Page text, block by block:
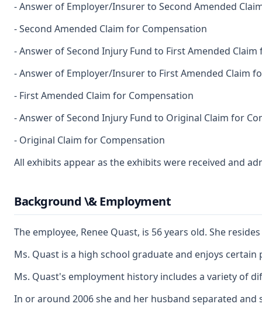
- Answer of Employer/Insurer to Second Amended
- Second Amended Claim for Compensation
- Answer of Second Injury Fund to First Amended
- Answer of Employer/Insurer to First Amended Claim
- First Amended Claim for Compensation
- Answer of Second Injury Fund to Original Claim for
- Original Claim for Compensation
All exhibits appear as the exhibits were received and
Background \& Employment
The employee, Renee Quast, is 56 years old. She
Ms. Quast is a high school graduate and enjoys
Ms. Quast's employment history includes a variety of
In or around 2006 she and her husband separated